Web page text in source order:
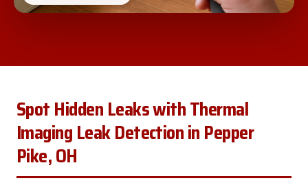
Spot Hidden Leaks with Thermal
Imaging Leak Detection in Pepper
Pike, OH